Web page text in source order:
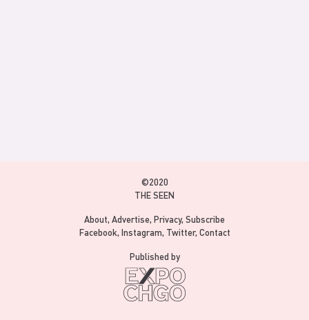
©2020
THE SEEN
About Advertise Privacy Subscribe
Facebook Instagram Twitter Contact
Published by